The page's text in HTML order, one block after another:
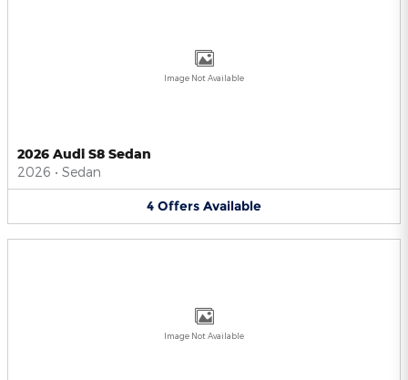
Image Not Available
2026 Audi S8 Sedan
2026 • Sedan
4 Offers Available
Image Not Available